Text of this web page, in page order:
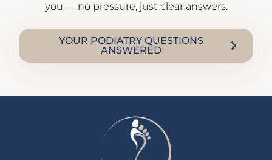
you — no pressure, just clear answers.
YOUR PODIATRY QUESTIONS
ANSWERED